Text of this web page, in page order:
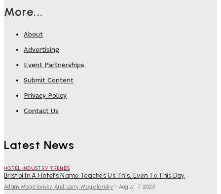
More...
About
Advertising
Event Partnerships
Submit Content
Privacy Policy
Contact Us
Latest News
HOTEL INDUSTRY TRENDS
Bristol In A Hotel’s Name Teaches Us This, Even To This Day
Adam Mogelonsky And Larry Mogelonsky - August 7, 2026